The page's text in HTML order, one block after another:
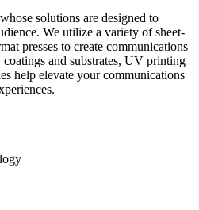
solutions are designed to
We utilize a variety of sheet-
presses to create communications
and substrates, UV printing
help elevate your communications